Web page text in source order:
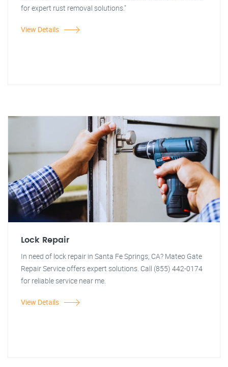
for expert rust removal solutions."
View Details
Lock Repair
In need of lock repair in Santa Fe Springs, CA? Mateo Gate
Repair Service offers expert solutions. Call (855) 442-0174
for reliable service near me.
View Details